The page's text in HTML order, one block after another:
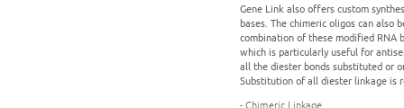
Gene Link also offers custom
bases. The chimeric oligos can
combination of these modified RNA
which is particularly useful for
all the diester bonds substituted or
Substitution of all diester linkage is
- Chimeric Linkage